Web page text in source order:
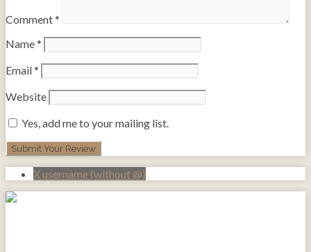
Comment*
Name*
Email*
Website
Yes, add me to your mailing list.
X username (without @)